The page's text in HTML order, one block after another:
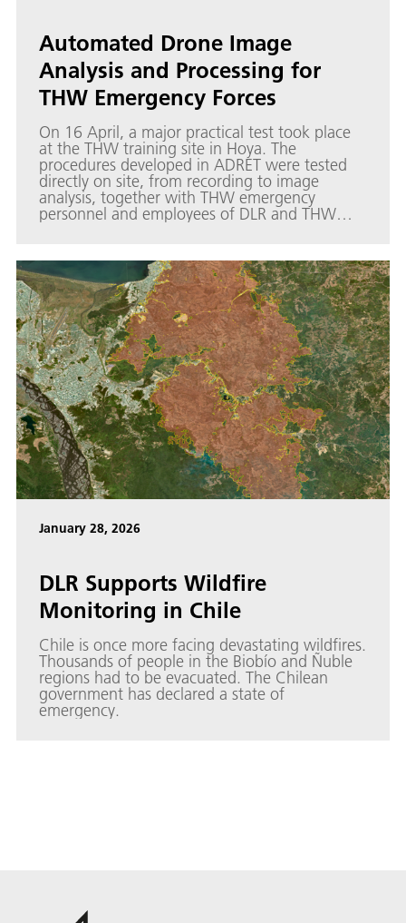
Automated Drone Image
Analysis and Processing for
THW Emergency Forces
On 16 April, a major practical test took place
at the THW training site in Hoya. The
procedures developed in ADRET were tested
directly on site, from recording to image
analysis, together with THW emergency
personnel and employees of DLR and THW
viewed interactively in a DLR Story Map for the
THW and are therefore also available to other
emergency services.
January 28, 2026
DLR Supports Wildfire
Monitoring in Chile
Chile is once more facing devastating wildfires.
Thousands of people in the Biobío and Ñuble
regions had to be evacuated. The Chilean
government has declared a state of
emergency.